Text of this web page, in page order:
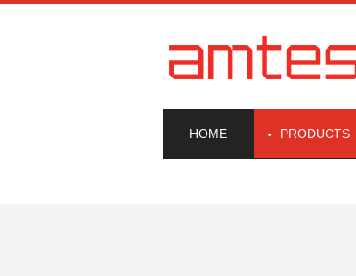
HOME PRODUCTS